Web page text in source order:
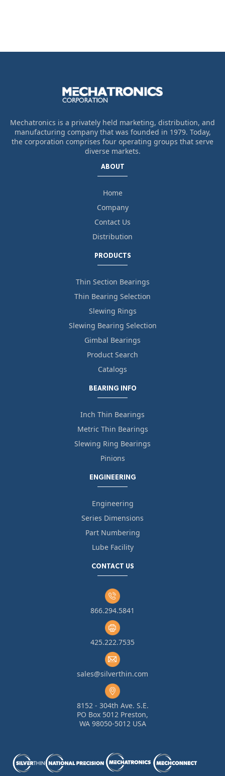
Mechatronics is a privately held marketing, distribution, and
manufacturing company that was founded in 1979. Today,
the corporation comprises four operating groups that serve
diverse markets.
ABOUT
Home
Company
Contact Us
Distribution
PRODUCTS
Thin Section Bearings
Thin Bearing Selection
Slewing Rings
Slewing Bearing Selection
Gimbal Bearings
Product Search
Catalogs
BEARING INFO
Inch Thin Bearings
Metric Thin Bearings
Slewing Ring Bearings
Pinions
ENGINEERING
Engineering
Series Dimensions
Part Numbering
Lube Facility
CONTACT US
866.294.5841
425.222.7535
sales@silverthin.com
8152 - 304th Ave. S.E.
PO Box 5012 Preston,
WA 98050-5012 USA